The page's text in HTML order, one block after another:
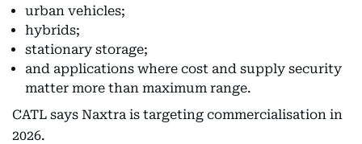
urban vehicles;
hybrids;
stationary storage;
and applications where cost and supply security
matter more than maximum range.
CATL says Naxtra is targeting commercialisation in
2026.